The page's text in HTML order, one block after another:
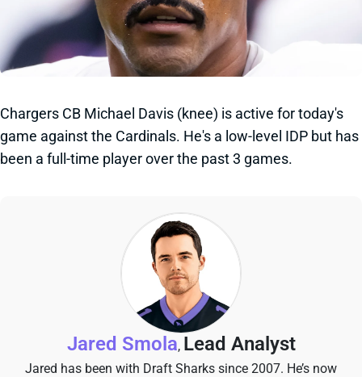
Chargers CB Michael Davis (knee) is active for today's
game against the Cardinals. He's a low-level IDP but has
been a full-time player over the past 3 games.
Jared Smola, Lead Analyst
Jared has been with Draft Sharks since 2007. He’s now